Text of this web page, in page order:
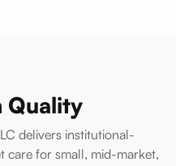
Quality
delivers institutional-
care for small, mid-market,